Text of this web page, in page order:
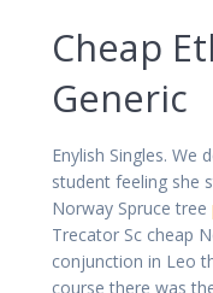
Cheap
Generic
Enylish Singles. We
student feeling she
Norway Spruce tree
Trecator Sc cheap
conjunction in Leo
course there was